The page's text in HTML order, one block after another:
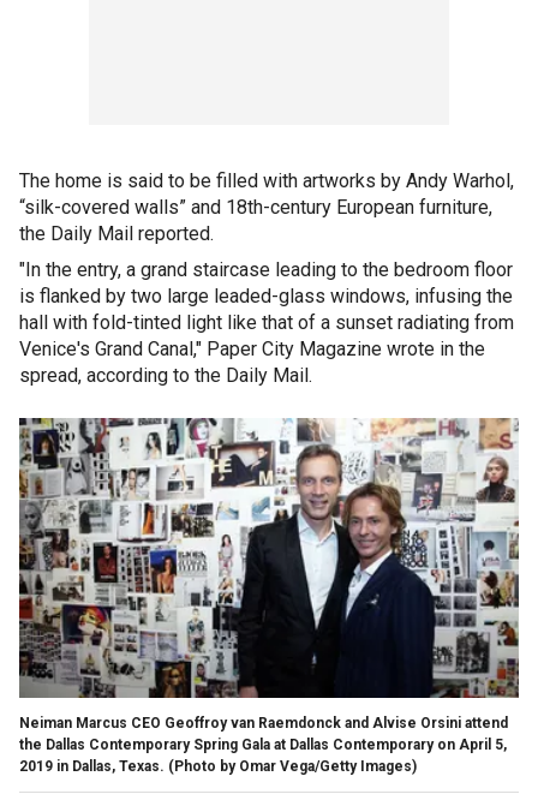
The home is said to be filled with artworks by Andy Warhol,
“silk-covered walls” and 18th-century European furniture,
the Daily Mail reported.
"In the entry, a grand staircase leading to the bedroom floor
is flanked by two large leaded-glass windows, infusing the
hall with fold-tinted light like that of a sunset radiating from
Venice's Grand Canal," Paper City Magazine wrote in the
spread, according to the Daily Mail.
Neiman Marcus CEO Geoffroy van Raemdonck and Alvise Orsini attend
the Dallas Contemporary Spring Gala at Dallas Contemporary on April 5,
2019 in Dallas, Texas. (Photo by Omar Vega/Getty Images)